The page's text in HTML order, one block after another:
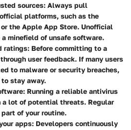
sources: Always pull
platforms, such as the
the Apple App Store. Unofficial
minefield of unsafe software.
ratings: Before committing to a
user feedback. If many users
to malware or security breaches,
to stay away.
: Running a reliable antivirus
a lot of potential threats. Regular
of your routine.
apps: Developers continuously